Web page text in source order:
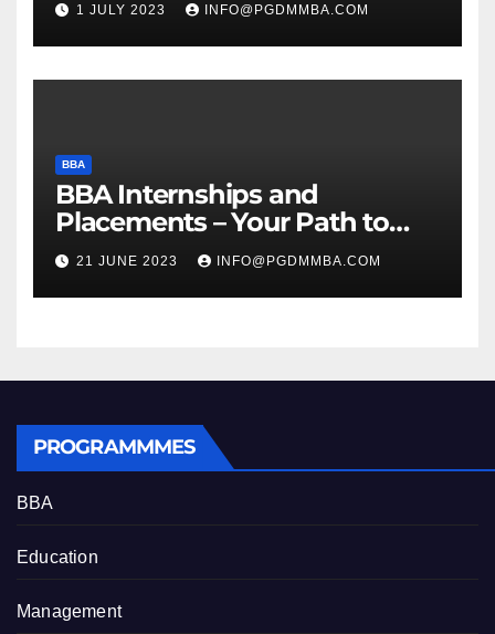
1 JULY 2023 INFO@PGDMMBA.COM
BBA
BBA Internships and
Placements – Your Path to
Professional Growth
21 JUNE 2023 INFO@PGDMMBA.COM
PROGRAMMMES
BBA
Education
Management